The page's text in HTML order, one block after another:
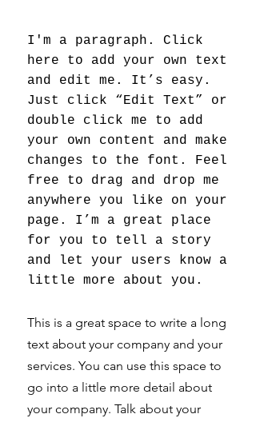
I'm a paragraph. Click
here to add your own text
and edit me. It’s easy.
Just click “Edit Text” or
double click me to add
your own content and make
changes to the font. Feel
free to drag and drop me
anywhere you like on your
page. I’m a great place
for you to tell a story
and let your users know a
little more about you.
This is a great space to write a long
text about your company and your
services. You can use this space to
go into a little more detail about
your company. Talk about your